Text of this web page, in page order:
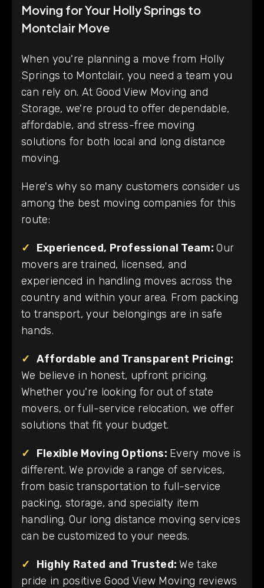
Moving for Your Holly Springs to
Montclair Move
When you're planning a move from Holly
Springs to Montclair, you need a team you
can rely on. At Good View Moving and
Storage, we're proud to offer dependable,
affordable, and stress-free moving
solutions for both local and long distance
moving.
Here's why so many customers consider us
among the best moving companies for this
route:
✓ Experienced, Professional Team:Our
movers are trained, licensed, and
experienced in handling moves across the
country and within your area. From packing
to transport, your belongings are in safe
hands.
✓ Affordable and Transparent Pricing:
We believe in honest, upfront pricing.
Whether you're looking for out of state
movers, or full-service relocation, we offer
solutions that fit your budget.
✓ Flexible Moving Options: Every move is
different. We provide a range of services,
from basic transportation to full-service
packing, storage, and specialty item
handling. Our long distance moving services
can be customized to your needs.
✓ Highly Rated and Trusted: We take
pride in positive Good View Moving reviews